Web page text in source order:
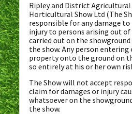
Ripley and District Agricultural
Horticultural Show Ltd (The
responsible for any damage
injury to persons arising out
carried out on the
the show. Any person
property onto the ground on
so entirely at his or her own
The Show will not accept
claim for damages or injury
whatsoever on the
the show.